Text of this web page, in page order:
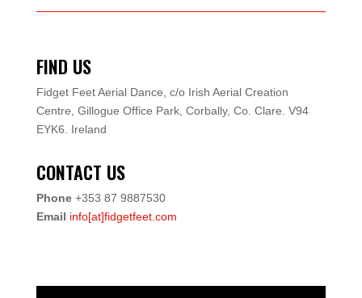
FIND US
Fidget Feet Aerial Dance, c/o Irish Aerial Creation
Centre, Gillogue Office Park, Corbally, Co. Clare. V94
EYK6. Ireland
CONTACT US
Phone +353 87 9887530
Email info[at]fidgetfeet.com